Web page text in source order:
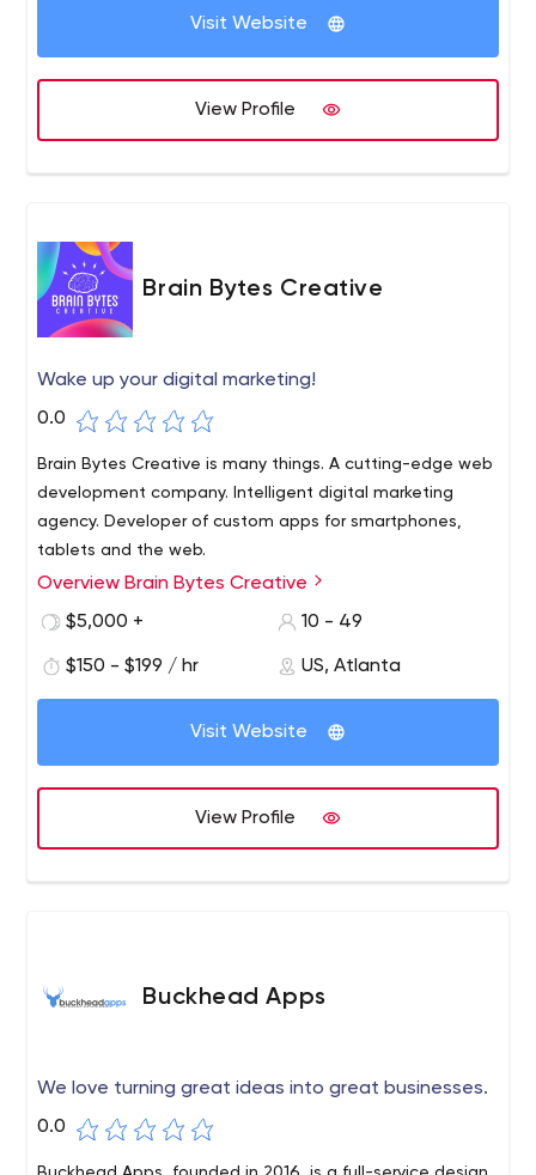
toolkit improves logon and security for employees using
Visit Website
View Profile
Brain Bytes Creative
Wake up your digital marketing!
0.0
Brain Bytes Creative is many things. A cutting-edge web
development company. Intelligent digital marketing
agency. Developer of custom apps for smartphones,
tablets and the web.
Superior customer service, creativity, craftsmanship and
technical capabilities are the cornerstones of what
business marketing needs and we can make them
happen!
Overview Brain Bytes Creative
$5,000 +
10 - 49
$150 - $199 / hr US, Atlanta
Visit Website
View Profile
Buckhead Apps
We love turning great ideas into great businesses.
0.0